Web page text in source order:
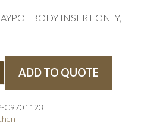
BODY INSERT ONLY,
ADD TO QUOTE
C9701123